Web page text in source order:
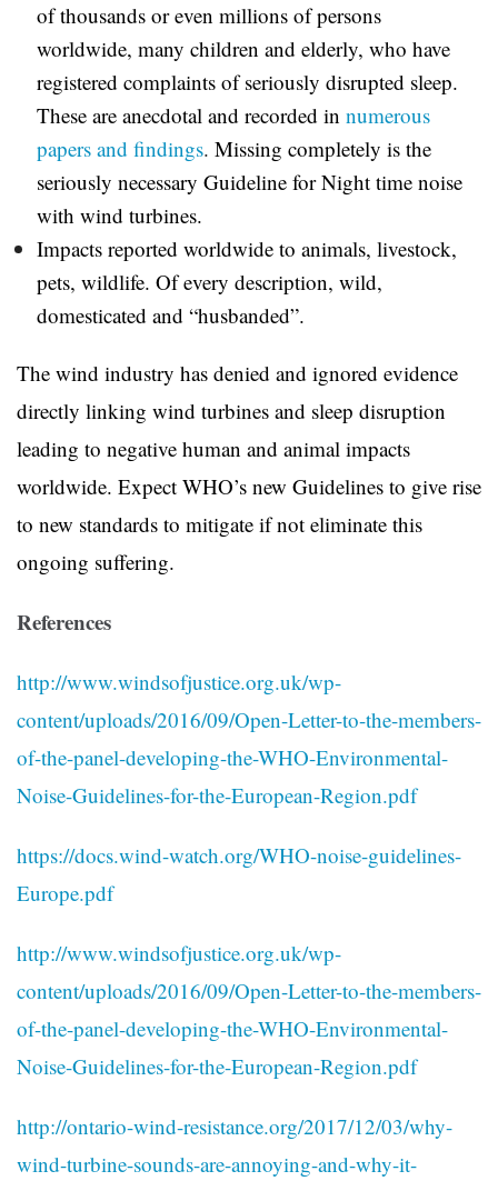
of thousands or even millions of persons
worldwide, many children and elderly, who have
registered complaints of seriously disrupted sleep.
These are anecdotal and recorded in numerous
papers and findings. Missing completely is the
seriously necessary Guideline for Night time noise
with wind turbines.
Impacts reported worldwide to animals, livestock,
pets, wildlife. Of every description, wild,
domesticated and “husbanded”.
The wind industry has denied and ignored evidence
directly linking wind turbines and sleep disruption
leading to negative human and animal impacts
worldwide. Expect WHO’s new Guidelines to give rise
to new standards to mitigate if not eliminate this
ongoing suffering.
References
http://www.windsofjustice.org.uk/wp-
content/uploads/2016/09/Open-Letter-to-the-members-
of-the-panel-developing-the-WHO-Environmental-
Noise-Guidelines-for-the-European-Region.pdf
https://docs.wind-watch.org/WHO-noise-guidelines-
Europe.pdf
http://www.windsofjustice.org.uk/wp-
content/uploads/2016/09/Open-Letter-to-the-members-
of-the-panel-developing-the-WHO-Environmental-
Noise-Guidelines-for-the-European-Region.pdf
http://ontario-wind-resistance.org/2017/12/03/why-
wind-turbine-sounds-are-annoying-and-why-it-